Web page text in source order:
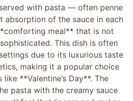
with pasta — often penne
of the sauce in each
meal** that is not
This dish is often
due to its luxurious taste
making it a popular choice
**Valentine’s Day**. The
pasta with the creamy sauce